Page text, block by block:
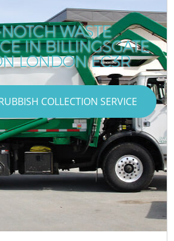
WASTE
IN BILLINGSGATE
LONDON EC3R
COLLECTION SERVICE